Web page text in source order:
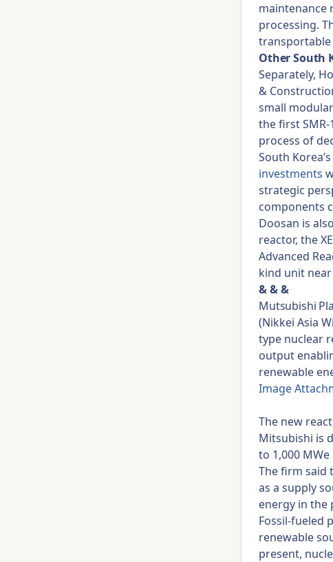
maintenance
processing.
transportable
Other South
Separately,
&
small
the first
process of
South
investments
strategic
components
Doosan is also
reactor, the
Advanced
kind unit
& & &
Mutsubishi
(Nikkei Asia
type nuclear
output
renewable
Image
The new
Mitsubishi is
to 1,000 MWe
The firm said
as a supply
energy in the
Fossil-fueled
renewable
present,